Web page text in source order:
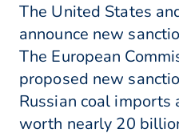
The United States
announce new
The European
proposed new
Russian coal
worth nearly 20